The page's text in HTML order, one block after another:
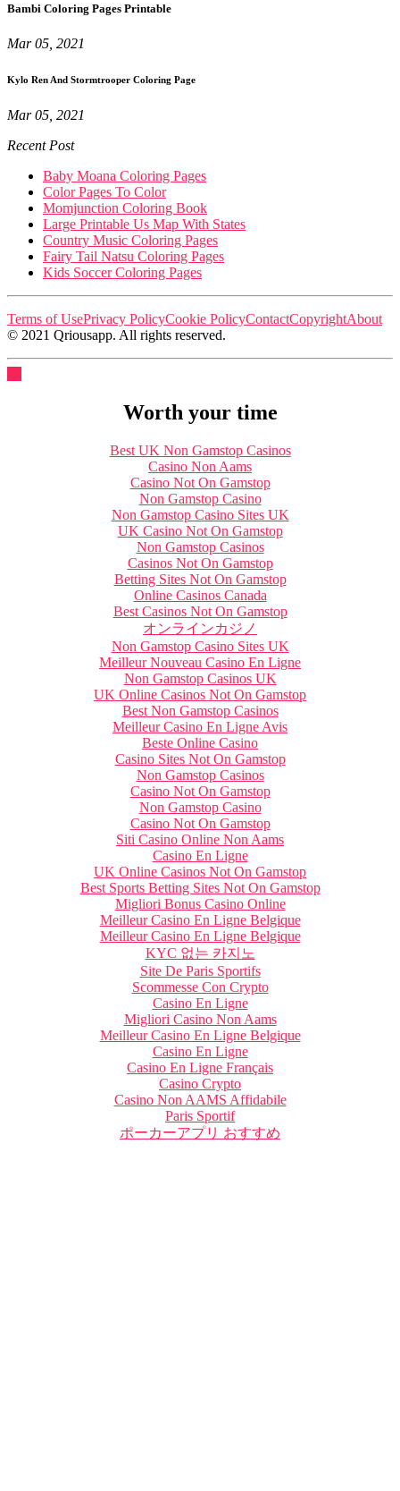
Bambi Coloring Pages Printable
Mar 05, 2021
Kylo Ren And Stormtrooper Coloring Page
Mar 05, 2021
Recent Post
Baby Moana Coloring Pages
Color Pages To Color
Momjunction Coloring Book
Large Printable Us Map With States
Country Music Coloring Pages
Fairy Tail Natsu Coloring Pages
Kids Soccer Coloring Pages
Terms of UsePrivacy PolicyCookie PolicyContactCopyrightAbout
© 2021 Qriousapp. All rights reserved.
Worth your time
Best UK Non Gamstop Casinos
Casino Non Aams
Casino Not On Gamstop
Non Gamstop Casino
Non Gamstop Casino Sites UK
UK Casino Not On Gamstop
Non Gamstop Casinos
Casinos Not On Gamstop
Betting Sites Not On Gamstop
Online Casinos Canada
Best Casinos Not On Gamstop
オンラインカジノ
Non Gamstop Casino Sites UK
Meilleur Nouveau Casino En Ligne
Non Gamstop Casinos UK
UK Online Casinos Not On Gamstop
Best Non Gamstop Casinos
Meilleur Casino En Ligne Avis
Beste Online Casino
Casino Sites Not On Gamstop
Non Gamstop Casinos
Casino Not On Gamstop
Non Gamstop Casino
Casino Not On Gamstop
Siti Casino Online Non Aams
Casino En Ligne
UK Online Casinos Not On Gamstop
Best Sports Betting Sites Not On Gamstop
Migliori Bonus Casino Online
Meilleur Casino En Ligne Belgique
Meilleur Casino En Ligne Belgique
KYC 없는 카지노
Site De Paris Sportifs
Scommesse Con Crypto
Casino En Ligne
Migliori Casino Non Aams
Meilleur Casino En Ligne Belgique
Casino En Ligne
Casino En Ligne Français
Casino Crypto
Casino Non AAMS Affidabile
Paris Sportif
ポーカーアプリ おすすめ